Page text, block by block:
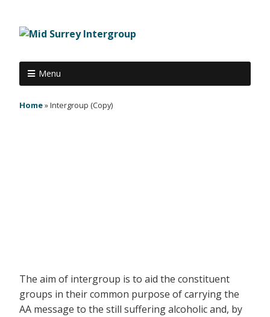
Menu
Home»Intergroup (Copy)
The aim of intergroup is to aid the constituent
groups in their common purpose of carrying the
AA message to the still suffering alcoholic and, by